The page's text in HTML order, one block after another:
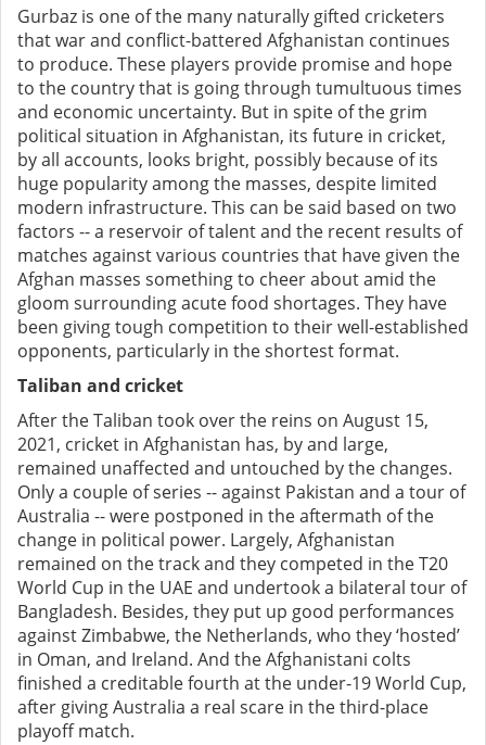
Gurbaz is one of the many naturally gifted cricketers
that war and conflict-battered Afghanistan continues
to produce. These players provide promise and hope
to the country that is going through tumultuous times
and economic uncertainty. But in spite of the grim
political situation in Afghanistan, its future in cricket,
by all accounts, looks bright, possibly because of its
huge popularity among the masses, despite limited
modern infrastructure. This can be said based on two
factors -- a reservoir of talent and the recent results of
matches against various countries that have given the
Afghan masses something to cheer about amid the
gloom surrounding acute food shortages. They have
been giving tough competition to their well-established
opponents, particularly in the shortest format.
Taliban and cricket
After the Taliban took over the reins on August 15,
2021, cricket in Afghanistan has, by and large,
remained unaffected and untouched by the changes.
Only a couple of series -- against Pakistan and a tour of
Australia -- were postponed in the aftermath of the
change in political power. Largely, Afghanistan
remained on the track and they competed in the T20
World Cup in the UAE and undertook a bilateral tour of
Bangladesh. Besides, they put up good performances
against Zimbabwe, the Netherlands, who they ‘hosted’
in Oman, and Ireland. And the Afghanistani colts
finished a creditable fourth at the under-19 World Cup,
after giving Australia a real scare in the third-place
playoff match.